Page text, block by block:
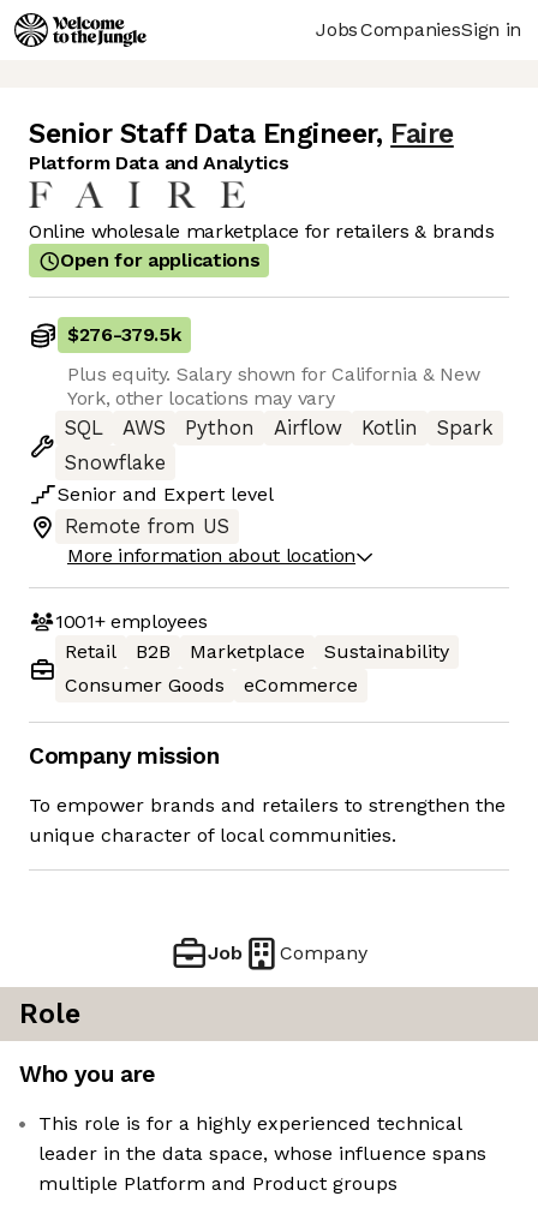
JobsCompaniesSign in
Senior Staff Data Engineer, Faire
Platform Data and Analytics
Online wholesale marketplace for retailers & brands
Open for applications
$276-379.5k
Plus equity. Salary shown for California & New
York, other locations may vary
SQL
AWS Python Airflow Kotlin
Spark
Snowflake
Senior and Expert level
Remote from US
More information about location
1001+employees
Retail
B2B Marketplace
Sustainability
Consumer Goods
eCommerce
Company mission
To empower brands and retailers to strengthen the
unique character of local communities.
Job Company
Role
Who you are
This role is for a highly experienced technical
leader in the data space, whose influence spans
multiple Platform and Product groups